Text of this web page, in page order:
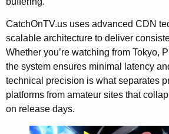
CatchOnTV.us uses advanced CDN
scalable architecture to deliver
Whether you’re watching from Tokyo,
the system ensures minimal latency
technical precision is what separates
platforms from amateur sites that
on release days.